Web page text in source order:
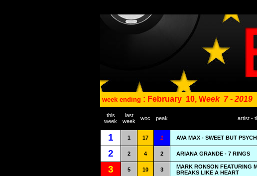
week ending : February 10, Week 7 - 2019
this
week
last
week
woc peak artist -
1 1 17 1 AVA MAX - SWEET BUT
2 2 4 2 ARIANA GRANDE - 7 RINGS
3 5 10 3
MARK RONSON FEATURING
BREAKS LIKE A HEART